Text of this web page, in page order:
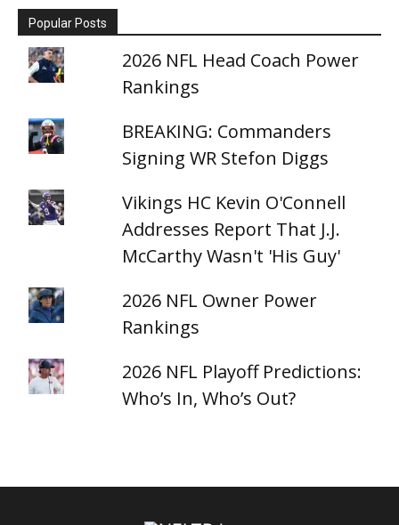
Popular Posts
2026 NFL Head Coach Power
Rankings
BREAKING: Commanders
Signing WR Stefon Diggs
Vikings HC Kevin O'Connell
Addresses Report That J.J.
McCarthy Wasn't 'His Guy'
2026 NFL Owner Power
Rankings
2026 NFL Playoff Predictions:
Who’s In, Who’s Out?